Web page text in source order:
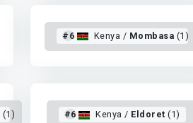
#6 Kenya / Mombasa (1)
(1) #6 Kenya / Eldoret (1)